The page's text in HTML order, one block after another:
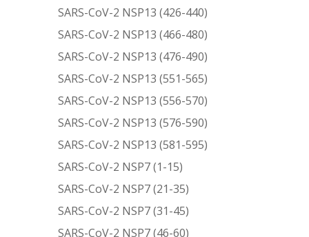
SARS-CoV-2 NSP13 (426-440)
SARS-CoV-2 NSP13 (466-480)
SARS-CoV-2 NSP13 (476-490)
SARS-CoV-2 NSP13 (551-565)
SARS-CoV-2 NSP13 (556-570)
SARS-CoV-2 NSP13 (576-590)
SARS-CoV-2 NSP13 (581-595)
SARS-CoV-2 NSP7 (1-15)
SARS-CoV-2 NSP7 (21-35)
SARS-CoV-2 NSP7 (31-45)
SARS-CoV-2 NSP7 (46-60)